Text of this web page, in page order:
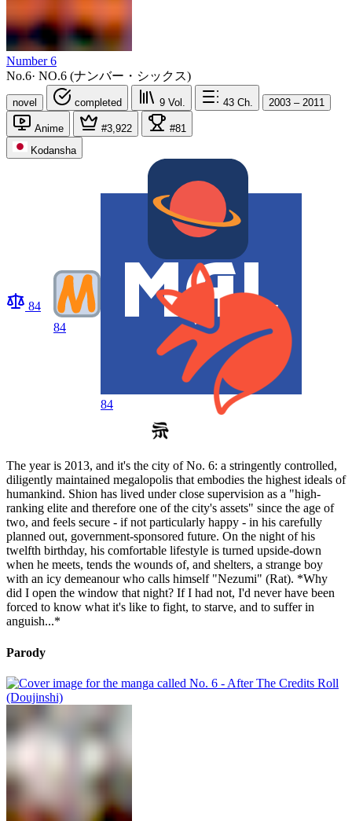
Number 6
No.6· NO.6 (ナンバー・シックス)
novel completed 9 Vol. 43 Ch. 2003 – 2011
Anime #3,922
#81
Kodansha
84
84
84
The year is 2013, and it's the city of No. 6: a stringently controlled,
diligently maintained megalopolis that embodies the highest ideals of
humankind. Shion has lived under close supervision as a "high-
ranking elite and therefore one of the city's assets" since the age of
two, and feels secure - if not particularly happy - in his carefully
planned out, government-sponsored future. On the night of his
twelfth birthday, his comfortable lifestyle is turned upside-down
when he meets, tends the wounds of, and shelters, a strange boy
with an icy demeanour who calls himself "Nezumi" (Rat). *Why
did I open the window that night? If I had not, I'd never have been
forced to know what it's like to fight, to starve, and to suffer in
anguish...*
Parody